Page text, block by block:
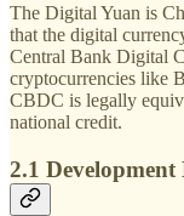
The Digital Yuan is
that the digital
Central Bank Digital
cryptocurrencies like
CBDC is legally
national credit.
2.1